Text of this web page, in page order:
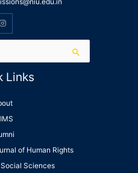
Links
of Human Rights
Sciences